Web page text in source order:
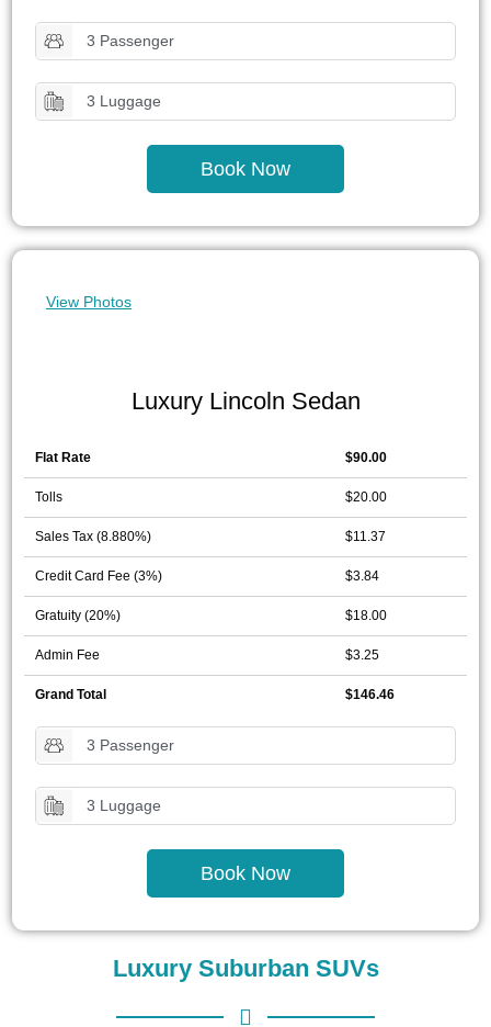
3 Passenger
3 Luggage
Book Now
View Photos
Luxury Lincoln Sedan
Flat Rate $90.00
Tolls $20.00
Sales Tax (8.880%) $11.37
Credit Card Fee (3%) $3.84
Gratuity (20%) $18.00
Admin Fee $3.25
Grand Total $146.46
3 Passenger
3 Luggage
Book Now
Luxury Suburban SUVs